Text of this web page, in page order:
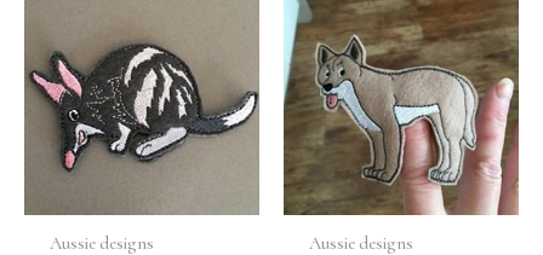
Aussie designs Aussie designs